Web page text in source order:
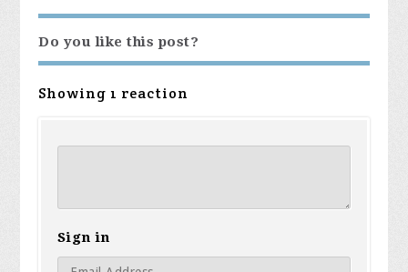
Do you like this post?
Showing 1 reaction
Sign in